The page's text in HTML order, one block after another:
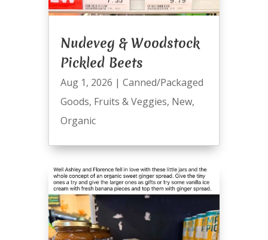
Nudeveg & Woodstock
Pickled Beets
Aug 1, 2026 | Canned/Packaged
Goods, Fruits & Veggies, New,
Organic